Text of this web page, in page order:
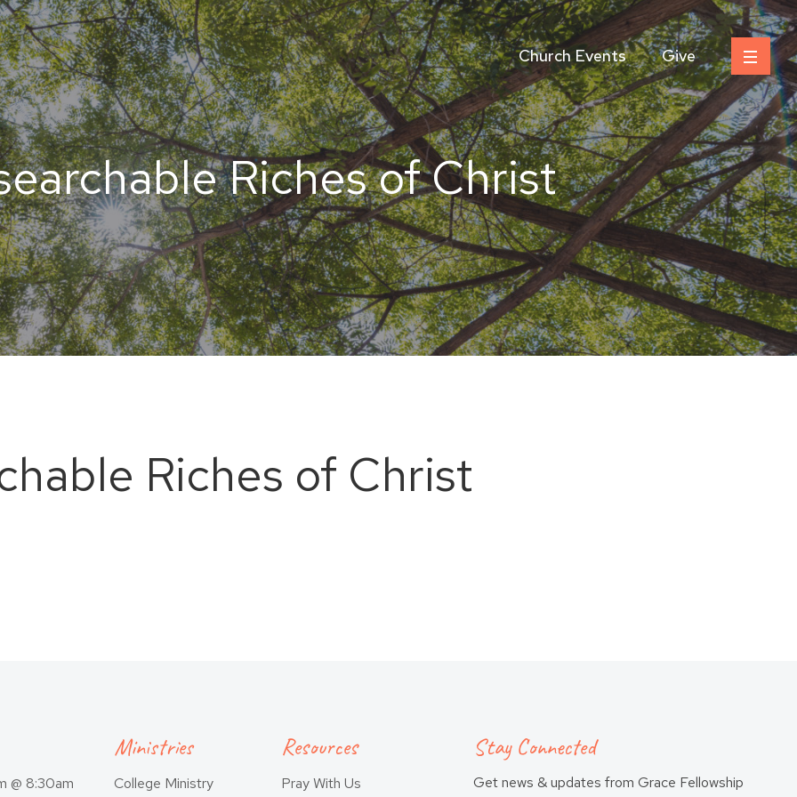
Church Events Give
Riches of Christ
Riches of Christ
@ 8:30am
Ministries
College Ministry
Resources
Pray With Us
Stay Connected
Get news & updates from Grace Fellowship